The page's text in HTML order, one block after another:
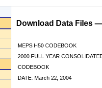
Download Data Files
MEPS H50 CODEBOOK
2000 FULL YEAR
CODEBOOK
DATE: March 22, 2004